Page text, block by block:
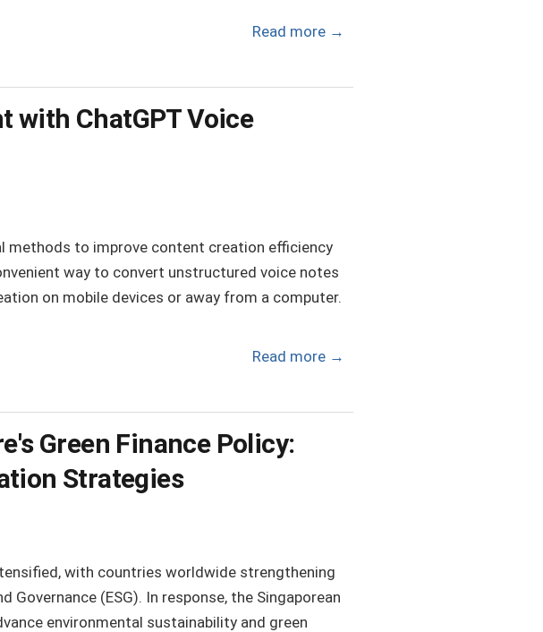
Read more →
with ChatGPT Voice
methods to improve content creation efficiency
way to convert unstructured voice notes
on mobile devices or away from a computer.
Read more →
Green Finance Policy:
Strategies
with countries worldwide strengthening
(ESG). In response, the Singaporean
environmental sustainability and green